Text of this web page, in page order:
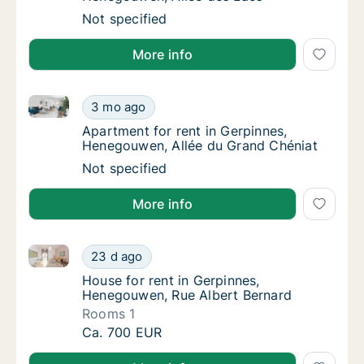
Apartment for rent in Gerpinnes,
Not specified
More info
Apartment for rent in Gerpinnes,
3 mo ago
Apartment for rent in Gerpinnes, Henegouwen, Allée
Apartment for rent in Gerpinnes,
Apartment for rent in Gerpinnes,
Henegouwen, Allée du Grand Chéniat
Apartment for rent in Gerpinnes,
Not specified
More info
House for rent in Gerpinnes, Henegouwen,
23 d ago
House for rent in Gerpinnes, Henegouwen, Rue
House for rent in Gerpinnes, Henegouwen,
House for rent in Gerpinnes,
Henegouwen, Rue Albert Bernard
Rooms 1
House for rent in Gerpinnes, Henegouwen,
Ca. 700 EUR